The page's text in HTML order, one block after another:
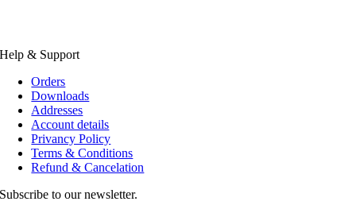
Help & Support
Orders
Downloads
Addresses
Account details
Privancy Policy
Terms & Conditions
Refund & Cancelation
Subscribe to our newsletter.